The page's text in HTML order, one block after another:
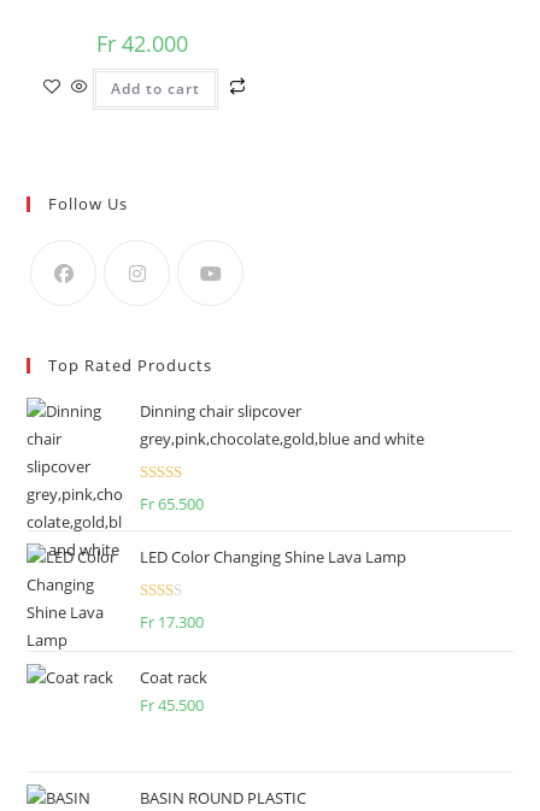
Fr 42.000
Add to cart
Follow Us
Top Rated Products
Dinning chair slipcover
grey,pink,chocolate,gold,blue and white
Rated
Fr65.500
LED Color Changing Shine Lava Lamp
Rate
of 5
Fr 17.300
Coat rack
Fr45.500
BASIN ROUND PLASTIC